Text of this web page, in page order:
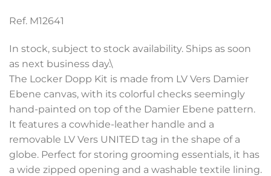
Ref. M12641
In stock, subject to stock availability. Ships as soon
as next business day.\
The Locker Dopp Kit is made from LV Vers Damier
Ebene canvas, with its colorful checks seemingly
hand-painted on top of the Damier Ebene pattern.
It features a cowhide-leather handle and a
removable LV Vers UNITED tag in the shape of a
globe. Perfect for storing grooming essentials, it has
a wide zipped opening and a washable textile lining.